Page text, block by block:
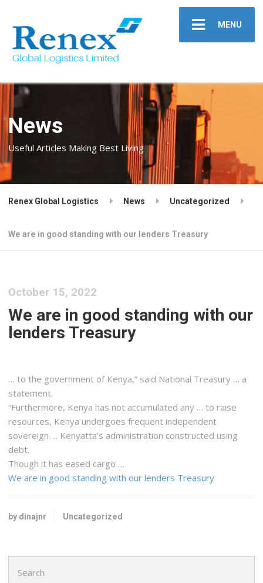
MENU
News
Useful Articles Making Best Living
Renex Global Logistics News Uncategorized
We are in good standing with our lenders Treasury
October 15, 2022
We are in good standing with our
lenders Treasury
… to the government of Kenya,” said National Treasury … a
statement.
“Furthermore, Kenya has not accumulated any … to raise
resources, Kenya undergoes frequent independent
sovereign … Kenyatta’s administration constructed using
debt.
Though it has eased cargo …
We are in good standing with our lenders Treasury
by dinajnr Uncategorized
for: